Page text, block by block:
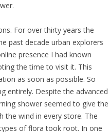
For over thirty years the
past decade urban explorers
presence I had known
the time to visit it. This
as soon as possible. So
entirely. Despite the advanced
shower seemed to give the
the wind in every store. The
of flora took root. In one